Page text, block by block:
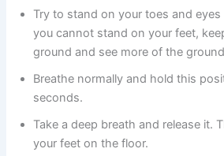
Try to stand on your toes and
you cannot stand on your feet,
ground and see more of the
Breathe normally and hold this
seconds.
Take a deep breath and release it.
your feet on the floor.